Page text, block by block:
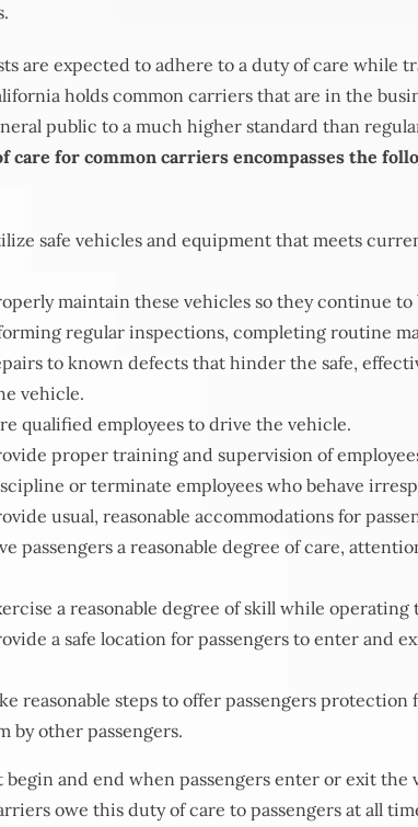
are expected to adhere to a duty of care while
holds common carriers that are in the
public to a much higher standard than
care for common carriers encompasses the
safe vehicles and equipment that meets
maintain these vehicles so they continue to
regular inspections, completing routine
to known defects that hinder the safe,
vehicle.
qualified employees to drive the vehicle.
proper training and supervision of
or terminate employees who behave
usual, reasonable accommodations for
passengers a reasonable degree of care,
a reasonable degree of skill while operating
a safe location for passengers to enter and
reasonable steps to offer passengers protection
by other passengers.
begin and end when passengers enter or exit the
owe this duty of care to passengers at all